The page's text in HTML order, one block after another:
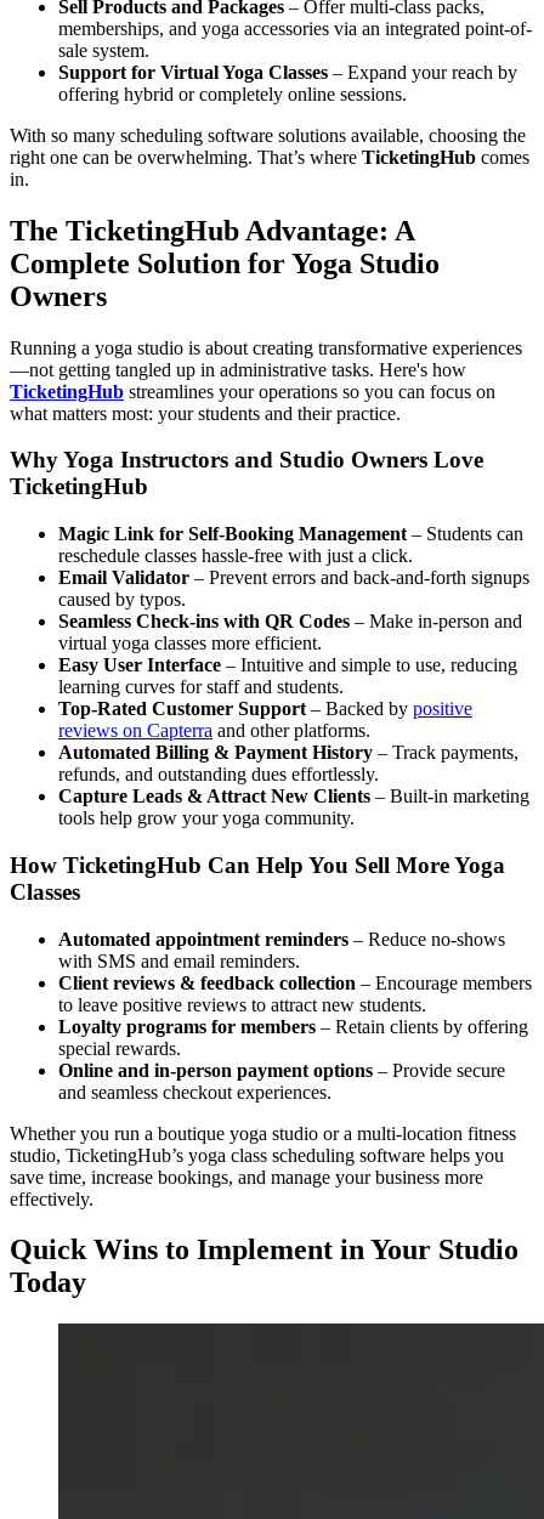
Sell Products and Packages – Offer multi-class packs,
memberships, and yoga accessories via an integrated point-of-
sale system.
Support for Virtual Yoga Classes – Expand your reach by
offering hybrid or completely online sessions.
With so many scheduling software solutions available, choosing the
right one can be overwhelming. That’s where TicketingHub comes
in.
The TicketingHub Advantage: A
Complete Solution for Yoga Studio
Owners
Running a yoga studio is about creating transformative experiences
—not getting tangled up in administrative tasks. Here's how
TicketingHub streamlines your operations so you can focus on
what matters most: your students and their practice.
Why Yoga Instructors and Studio Owners Love
TicketingHub
Magic Link for Self-Booking Management – Students can
reschedule classes hassle-free with just a click.
Email Validator – Prevent errors and back-and-forth signups
caused by typos.
Seamless Check-ins with QR Codes – Make in-person and
virtual yoga classes more efficient.
Easy User Interface – Intuitive and simple to use, reducing
learning curves for staff and students.
Top-Rated Customer Support – Backed by positive
reviews on Capterra and other platforms.
Automated Billing & Payment History – Track payments,
refunds, and outstanding dues effortlessly.
Capture Leads & Attract New Clients – Built-in marketing
tools help grow your yoga community.
How TicketingHub Can Help You Sell More Yoga
Classes
Automated appointment reminders – Reduce no-shows
with SMS and email reminders.
Client reviews & feedback collection – Encourage members
to leave positive reviews to attract new students.
Loyalty programs for members – Retain clients by offering
special rewards.
Online and in-person payment options – Provide secure
and seamless checkout experiences.
Whether you run a boutique yoga studio or a multi-location fitness
studio, TicketingHub’s yoga class scheduling software helps you
save time, increase bookings, and manage your business more
effectively.
Quick Wins to Implement in Your Studio
Today